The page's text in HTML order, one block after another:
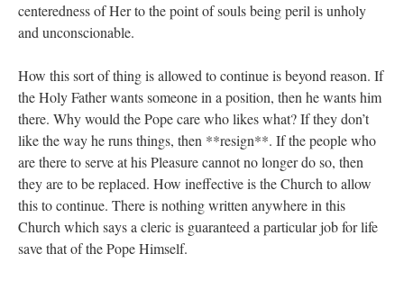
centeredness of Her to the point of souls being peril is unholy
and unconscionable.
How this sort of thing is allowed to continue is beyond reason. If
the Holy Father wants someone in a position, then he wants him
there. Why would the Pope care who likes what? If they don’t
like the way he runs things, then **resign**. If the people who
are there to serve at his Pleasure cannot no longer do so, then
they are to be replaced. How ineffective is the Church to allow
this to continue. There is nothing written anywhere in this
Church which says a cleric is guaranteed a particular job for life
save that of the Pope Himself.